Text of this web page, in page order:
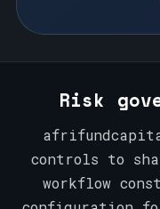
Risk
controls to
workflow